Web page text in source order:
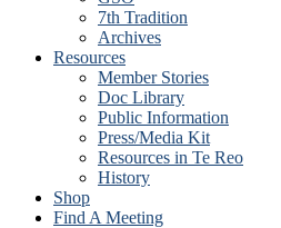
7th Tradition
Archives
Resources
Member Stories
Doc Library
Public Information
Press/Media Kit
Resources in Te Reo
History
Shop
Find A Meeting